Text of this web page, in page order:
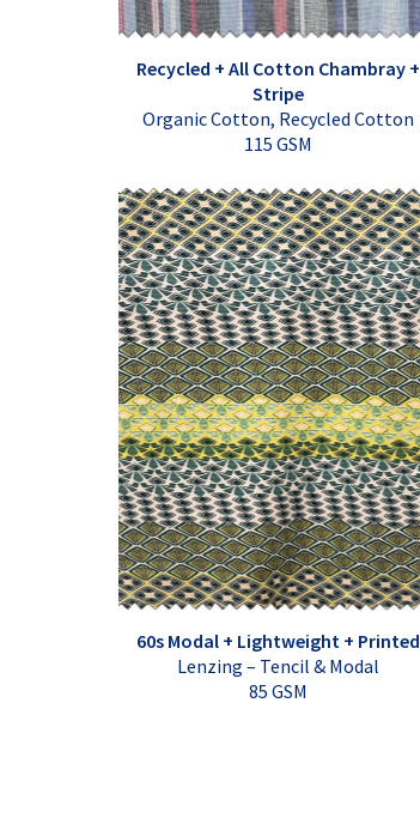
Recycled + All Cotton Chambray +
Stripe
Organic Cotton, Recycled Cotton
115 GSM
60s Modal + Lightweight + Printed
Lenzing – Tencil & Modal
85 GSM